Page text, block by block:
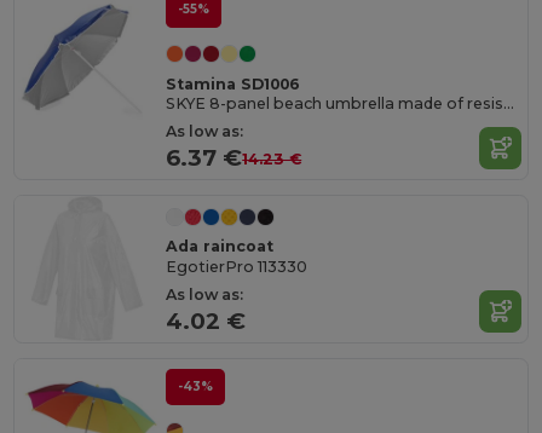
-55%
Stamina SD1006
SKYE 8-panel beach umbrella made of resistant nylon
As low as:
6.37 €14.23 €
Ada raincoat
EgotierPro 113330
As low as:
4.02 €
-43%